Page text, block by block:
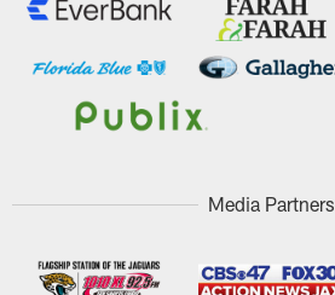
Media Partners